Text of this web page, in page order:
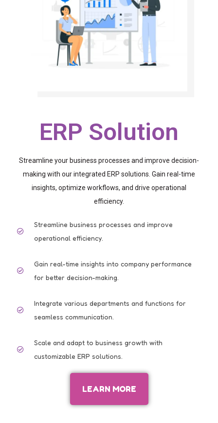
ERP Solution
Streamline your business processes and improve decision-
making with our integrated ERP solutions. Gain real-time
insights, optimize workflows, and drive operational
efficiency.
Streamline business processes and improve
operational efficiency.
Gain real-time insights into company performance
for better decision-making.
Integrate various departments and functions for
seamless communication.
Scale and adapt to business growth with
customizable ERP solutions.
LEARN MORE